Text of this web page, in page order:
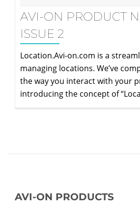
AVI-ON PRODUCT
ISSUE 2
Location.Avi-on.com is a
managing locations. We’ve
the way you interact with your
introducing the concept of
AVI-ON PRODUCTS